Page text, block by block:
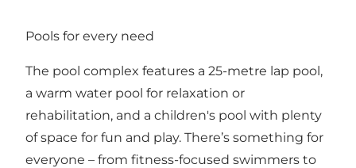
Pools for every need
The pool complex features a 25-metre lap pool,
a warm water pool for relaxation or
rehabilitation, and a children's pool with plenty
of space for fun and play. There’s something for
everyone – from fitness-focused swimmers to